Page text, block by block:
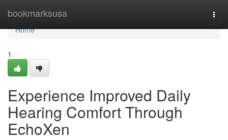
bookmarksusa
Home
Home
1
Experience Improved Daily
Hearing Comfort Through
EchoXen